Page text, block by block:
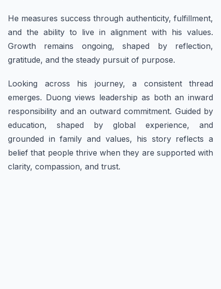
He measures success through authenticity, fulfillment,
and the ability to live in alignment with his values.
Growth remains ongoing, shaped by reflection,
gratitude, and the steady pursuit of purpose.
Looking across his journey, a consistent thread
emerges. Duong views leadership as both an inward
responsibility and an outward commitment. Guided by
education, shaped by global experience, and
grounded in family and values, his story reflects a
belief that people thrive when they are supported with
clarity, compassion, and trust.